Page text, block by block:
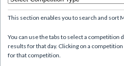
This section enables you to search and sort
You can use the tabs to select a competition
results for that day. Clicking on a
for that competition.